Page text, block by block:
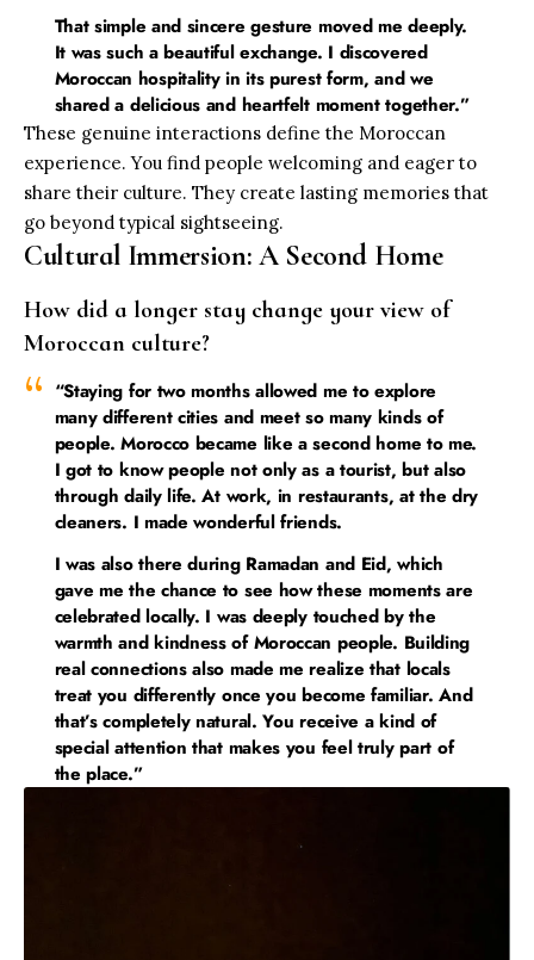
That simple and sincere gesture moved me deeply.
It was such a beautiful exchange. I discovered
Moroccan hospitality in its purest form, and we
shared a delicious and heartfelt moment together.”
These genuine interactions define the Moroccan
experience. You find people welcoming and eager to
share their culture. They create lasting memories that
go beyond typical sightseeing.
Cultural Immersion: A Second Home
How did a longer stay change your view of
Moroccan culture?
“Staying for two months allowed me to explore
many different cities and meet so many kinds of
people. Morocco became like a second home to me.
I got to know people not only as a tourist, but also
through daily life. At work, in restaurants, at the dry
cleaners. I made wonderful friends.
I was also there during Ramadan and Eid, which
gave me the chance to see how these moments are
celebrated locally. I was deeply touched by the
warmth and kindness of Moroccan people. Building
real connections also made me realize that locals
treat you differently once you become familiar. And
that’s completely natural. You receive a kind of
special attention that makes you feel truly part of
the place.”